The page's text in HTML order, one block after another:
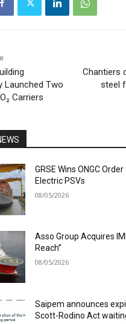
Launched Two
Carriers
Chantiers
steel
GRSE Wins ONGC
Electric PSVs
08/05/2026
Asso Group Acquires
Reach”
08/05/2026
Saipem announces
Scott-Rodino Act